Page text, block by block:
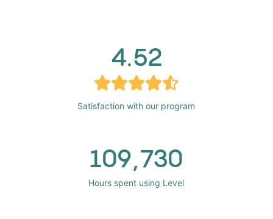
4.52
Satisfaction with our program
109,730
Hours spent using Level